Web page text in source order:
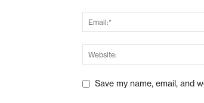
Save my name, email, and